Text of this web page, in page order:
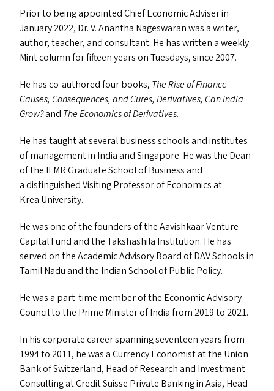
Prior to being appointed Chief Economic Adviser in
January 2022, Dr. V. Anantha Nageswaran was a writer,
author, teacher, and consultant. He has written a weekly
Mint column for fifteen years on Tuesdays, since 2007.
He has co-authored four books, The Rise of Finance –
Causes, Consequences, and Cures, Derivatives, Can India
Grow?and The Economics of Derivatives.
He has taught at several business schools and institutes
of management in India and Singapore. He was the Dean
of the IFMRGraduate School of Business and
a distinguished Visiting Professor of Economics at
Krea University.
He was one of the founders of the Aavishkaar Venture
Capital Fund and the Takshashila Institution. He has
served on the Academic Advisory Board ofDAVSchools in
Tamil Nadu and the Indian School of Public Policy.
He was a part-time member of the Economic Advisory
Council to the Prime Minister of India from 2019 to 2021.
In his corporate career spanning seventeen years from
1994 to 2011, he was a Currency Economist at the Union
Bank of Switzerland, Head of Research and Investment
Consulting at Credit Suisse Private Banking in Asia, Head